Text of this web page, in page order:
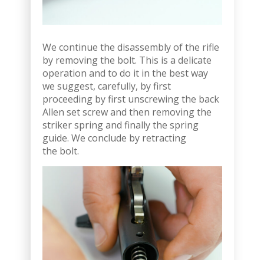
We continue the disassembly of the rifle
by removing the bolt. This is a delicate
operation and to do it in the best way
we suggest, carefully, by first
proceeding by first unscrewing the back
Allen set screw and then removing the
striker spring and finally the spring
guide. We conclude by retracting
the bolt.